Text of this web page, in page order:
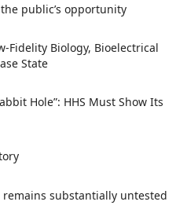
public’s opportunity
Fidelity Biology, Bioelectrical
State
Hole”: HHS Must Show Its
remains substantially untested